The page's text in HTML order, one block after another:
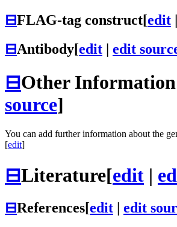
⊟FLAG-tag construct[edit
⊟Antibody[edit edit
⊟Other Information
source]
You can add further information about the
[edit]
⊟Literature[edit |
⊟References[edit | edit